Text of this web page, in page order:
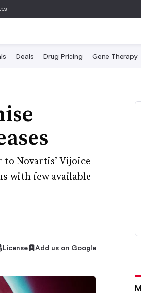
Deals Drug Pricing Gene Therapy
Novartis’ Vijoice
with few available
License Add us on Google